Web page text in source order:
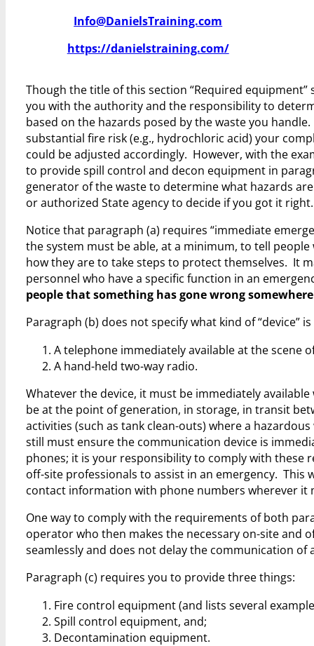
Info@DanielsTraining.com
https://danielstraining.com/
Though the title of this section “Required
you with the authority and the responsibility to
based on the hazards posed by the waste you
substantial fire risk (e.g., hydrochloric acid) your
could be adjusted accordingly. However, with the
to provide spill control and decon equipment in
generator of the waste to determine what hazards
or authorized State agency to decide if you got it right.
Notice that paragraph (a) requires “immediate
the system must be able, at a minimum, to tell
how they are to take steps to protect themselves. It
personnel who have a specific function in an
people that something has gone wrong
Paragraph (b) does not specify what kind of
A telephone immediately available at the scene
A hand-held two-way radio.
Whatever the device, it must be immediately
be at the point of generation, in storage, in transit
activities (such as tank clean-outs) where a
still must ensure the communication device is
phones; it is your responsibility to comply with these
off-site professionals to assist in an emergency.
contact information with phone numbers wherever it
One way to comply with the requirements of both
operator who then makes the necessary on-site and
seamlessly and does not delay the communication of
Paragraph (c) requires you to provide three things:
Fire control equipment (and lists several
Spill control equipment, and;
Decontamination equipment.